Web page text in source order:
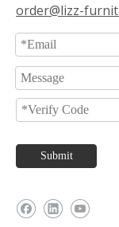
order@lizz-
Submit